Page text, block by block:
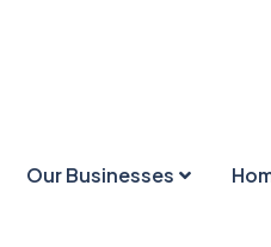
Our Businesses